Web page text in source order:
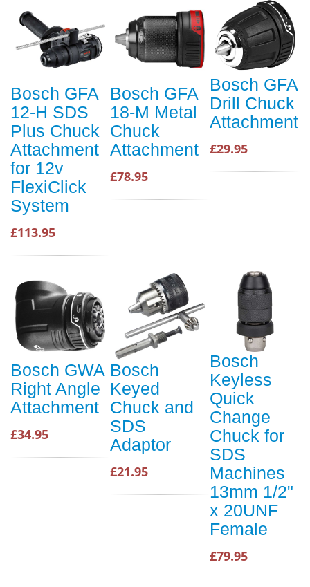
Bosch GFA
12-H SDS
Plus Chuck
Attachment
for 12v
FlexiClick
System
£113.95
Bosch GFA
18-M Metal
Chuck
Attachment
£78.95
Bosch GFA
Drill Chuck
Attachment
£29.95
Bosch GWA
Right Angle
Attachment
£34.95
Bosch
Keyed
Chuck and
SDS
Adaptor
£21.95
Bosch
Keyless
Quick
Change
Chuck for
SDS
Machines
13mm 1/2"
x 20UNF
Female
£79.95